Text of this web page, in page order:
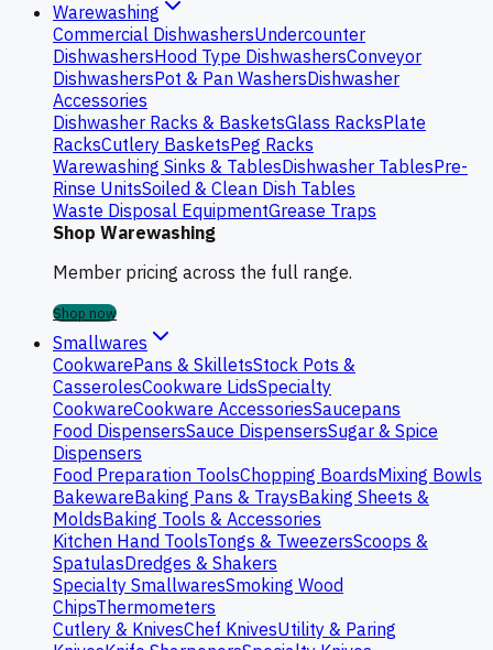
Warewashing
Commercial DishwashersUndercounter
DishwashersHood Type DishwashersConveyor
DishwashersPot & Pan WashersDishwasher
Accessories
Dishwasher Racks & BasketsGlass RacksPlate
RacksCutlery BasketsPeg Racks
Warewashing Sinks & TablesDishwasher TablesPre-
Rinse UnitsSoiled & Clean Dish Tables
Waste Disposal EquipmentGrease Traps
Shop Warewashing
Member pricing across the full range.
Shop now
Smallwares
CookwarePans & SkilletsStock Pots &
CasserolesCookware LidsSpecialty
CookwareCookware AccessoriesSaucepans
Food DispensersSauce DispensersSugar & Spice
Dispensers
Food Preparation ToolsChopping BoardsMixing Bowls
BakewareBaking Pans & TraysBaking Sheets &
MoldsBaking Tools & Accessories
Kitchen Hand ToolsTongs & TweezersScoops &
SpatulasDredges & Shakers
Specialty SmallwaresSmoking Wood
ChipsThermometers
Cutlery & KnivesChef KnivesUtility & Paring